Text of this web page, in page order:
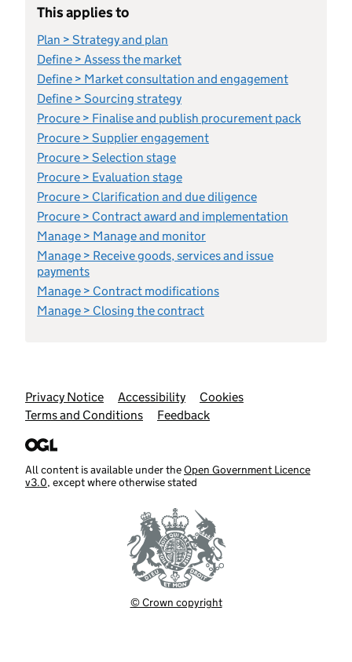
This applies to
Plan > Strategy and plan
Define > Assess the market
Define > Market consultation and engagement
Define > Sourcing strategy
Procure > Finalise and publish procurement pack
Procure > Supplier engagement
Procure > Selection stage
Procure > Evaluation stage
Procure > Clarification and due diligence
Procure > Contract award and implementation
Manage > Manage and monitor
Manage > Receive goods, services and issue
payments
Manage > Contract modifications
Manage > Closing the contract
Support links
Privacy Notice Accessibility
Cookies
Terms and Conditions
Feedback
All content is available under theOpen Government Licence
v3.0, except where otherwise stated
© Crown copyright